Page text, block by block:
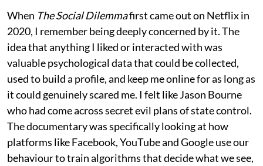
When The Social Dilemmafirst came out on Netflix in
2020, I remember being deeply concerned by it. The
idea that anything I liked or interacted with was
valuable psychological data that could be collected,
used to build a profile, and keep me online for as long as
it could genuinely scared me. I felt like Jason Bourne
who had come across secret evil plans of state control.
The documentary was specifically looking at how
platforms like Facebook, YouTube and Google use our
behaviour to train algorithms that decide what we see,